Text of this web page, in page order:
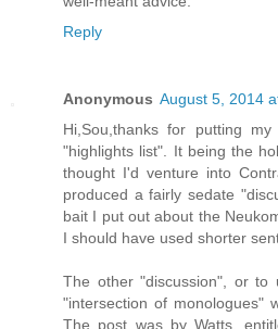
Reply
Anonymous August 5, 2014
Hi,Sou,thanks for putting
"highlights list". It being the
thought I'd venture into
produced a fairly sedate
bait I put out about the
I should have used shorter
The other "discussion", or to
"intersection of monologues"
The post was by Watts,